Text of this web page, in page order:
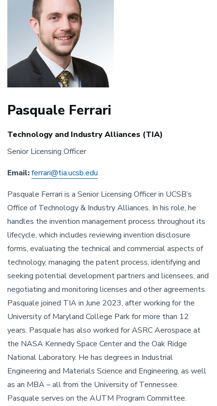
Pasquale Ferrari
Technology and Industry Alliances (TIA)
Senior Licensing Officer
Email:ferrari@tia.ucsb.edu
Pasquale Ferrari is a Senior Licensing Officer in UCSB’s
Office of Technology & Industry Alliances. In his role, he
handles the invention management process throughout its
lifecycle, which includes reviewing invention disclosure
forms, evaluating the technical and commercial aspects of
technology, managing the patent process, identifying and
seeking potential development partners and licensees, and
negotiating and monitoring licenses and other agreements.
Pasquale joined TIA in June 2023, after working for the
University of Maryland College Park for more than 12
years. Pasquale has also worked for ASRC Aerospace at
the NASA Kennedy Space Center and the Oak Ridge
National Laboratory. He has degrees in Industrial
Engineering and Materials Science and Engineering, as well
as an MBA – all from the University of Tennessee.
Pasquale serves on the AUTM Program Committee.